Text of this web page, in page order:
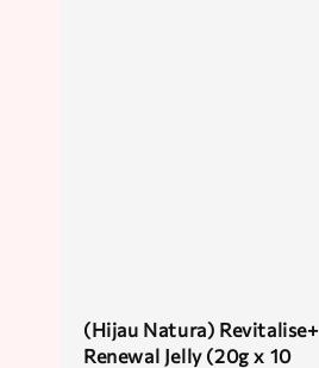
(Hijau Natura) Revitalise+
Renewal Jelly (20g x 10